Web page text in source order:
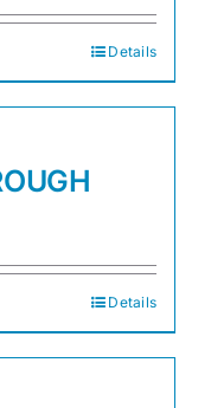
Details
Details